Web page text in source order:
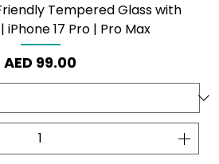
Tempered Glass with
17 Pro | Pro Max
Price
AED 99.00